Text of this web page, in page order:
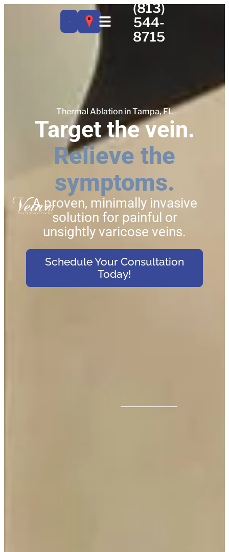
(813)
544-
8715
Thermal Ablation in Tampa, FL
Target the vein.
Relieve the
symptoms.
A proven, minimally invasive
solution for painful or
unsightly varicose veins.
Schedule Your Consultation
Today!